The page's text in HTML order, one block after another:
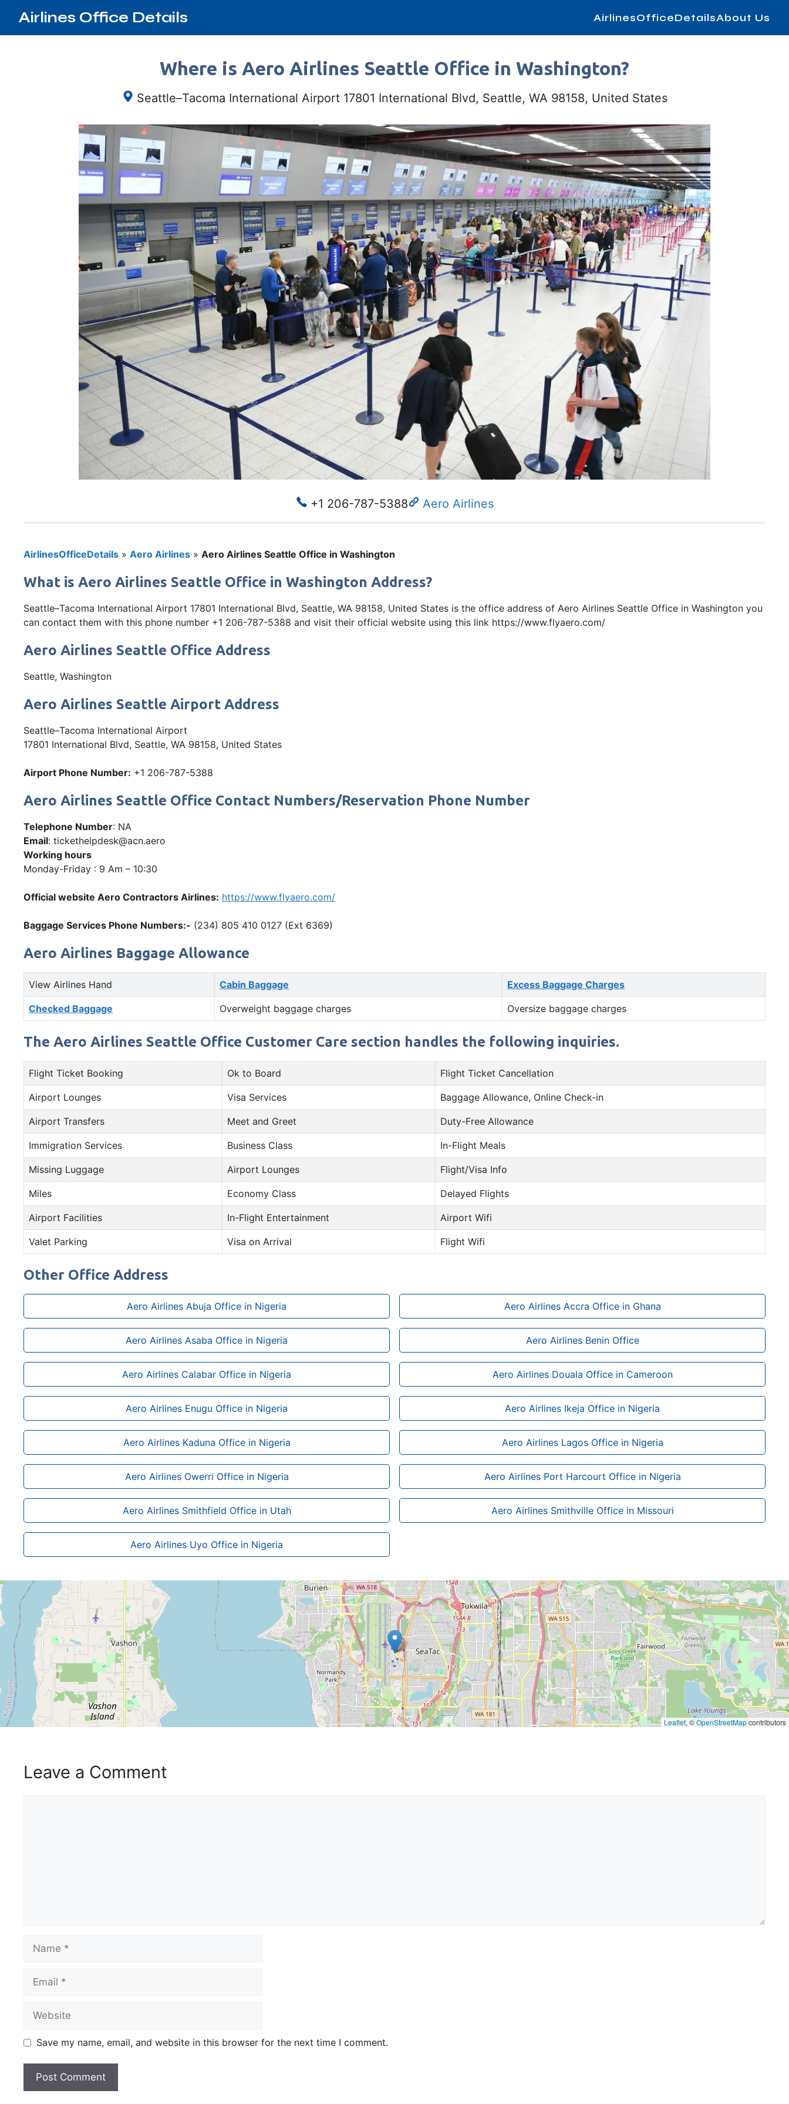
Airlines Office Details AirlinesOfficeDetailsAbout Us
Where is Aero Airlines Seattle Office in Washington?
Seattle–Tacoma International Airport 17801 International Blvd, Seattle, WA 98158, United States
+1 206-787-5388 Aero Airlines
AirlinesOfficeDetails » Aero Airlines » Aero Airlines Seattle Office in Washington
What is Aero Airlines Seattle Office in Washington Address?
Seattle–Tacoma International Airport 17801 International Blvd, Seattle, WA 98158, United States is the office address of Aero Airlines Seattle Office in Washington you
can contact them with this phone number +1 206-787-5388 and visit their official website using this link https://www.flyaero.com/
Aero Airlines Seattle Office Address
Seattle, Washington
Aero Airlines Seattle Airport Address
Seattle–Tacoma International Airport
17801 International Blvd, Seattle, WA 98158, United States
Airport Phone Number: +1 206-787-5388
Aero Airlines Seattle Office Contact Numbers/Reservation Phone Number
Telephone Number: NA
Email: tickethelpdesk@acn.aero
Working hours
Monday-Friday : 9 Am – 10:30
Official website Aero Contractors Airlines: https://www.flyaero.com/
Baggage Services Phone Numbers:- (234) 805 410 0127 (Ext 6369)
Aero Airlines Baggage Allowance
View Airlines Hand Cabin Baggage Excess Baggage Charges
Checked Baggage Overweight baggage charges Oversize baggage charges
The Aero Airlines Seattle Office Customer Care section handles the following inquiries.
Flight Ticket Booking Ok to Board Flight Ticket Cancellation
Airport Lounges Visa Services Baggage Allowance, Online Check-in
Airport Transfers Meet and Greet Duty-Free Allowance
Immigration Services Business Class In-Flight Meals
Missing Luggage Airport Lounges Flight/Visa Info
Miles Economy Class Delayed Flights
Airport Facilities In-Flight Entertainment Airport Wifi
Valet Parking Visa on Arrival Flight Wifi
Other Office Address
Aero Airlines Abuja Office in Nigeria Aero Airlines Accra Office in Ghana
Aero Airlines Asaba Office in Nigeria Aero Airlines Benin Office
Aero Airlines Calabar Office in Nigeria Aero Airlines Douala Office in Cameroon
Aero Airlines Enugu Office in Nigeria Aero Airlines Ikeja Office in Nigeria
Aero Airlines Kaduna Office in Nigeria Aero Airlines Lagos Office in Nigeria
Aero Airlines Owerri Office in Nigeria Aero Airlines Port Harcourt Office in Nigeria
Aero Airlines Smithfield Office in Utah Aero Airlines Smithville Office in Missouri
Aero Airlines Uyo Office in Nigeria
Leaflet, ©OpenStreetMapcontributors
Leave a Comment
Name
Email
Website
Save my name, email, and website in this browser for the next time I comment.